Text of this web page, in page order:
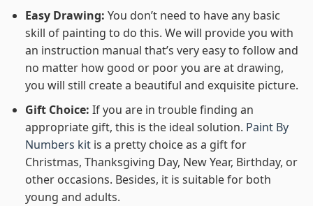
Easy Drawing: You don’t need to have any basic
skill of painting to do this. We will provide you with
an instruction manual that’s very easy to follow and
no matter how good or poor you are at drawing,
you will still create a beautiful and exquisite picture.
Gift Choice: If you are in trouble finding an
appropriate gift, this is the ideal solution. Paint By
Numbers kitis a pretty choice as a gift for
Christmas, Thanksgiving Day, New Year, Birthday, or
other occasions. Besides, it is suitable for both
young and adults.